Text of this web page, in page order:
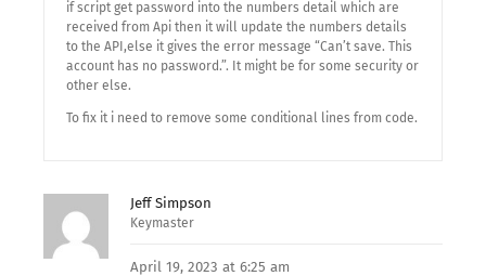
if script get password into the numbers detail which are
received from Api then it will update the numbers details
to the API,else it gives the error message “Can’t save. This
account has no password.”. It might be for some security or
other else.
To fix it i need to remove some conditional lines from code.
Jeff Simpson
Keymaster
April 19, 2023 at 6:25 am